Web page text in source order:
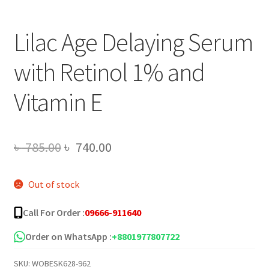
Lilac Age Delaying Serum
with Retinol 1% and
Vitamin E
৳785.00Original
was:
৳ 785.00.
৳ 740.00Current
৳ 740.00.
Out of stock
Call For Order :09666-911640
Order on WhatsApp :+8801977807722
SKU: WOBESK628-962